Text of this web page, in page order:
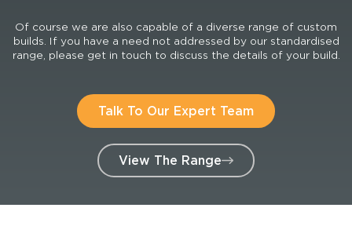
Of course we are also capable of a diverse range of custom
builds. If you have a need not addressed by our standardised
range, please get in touch to discuss the details of your build.
Talk To Our Expert Team
View The Range